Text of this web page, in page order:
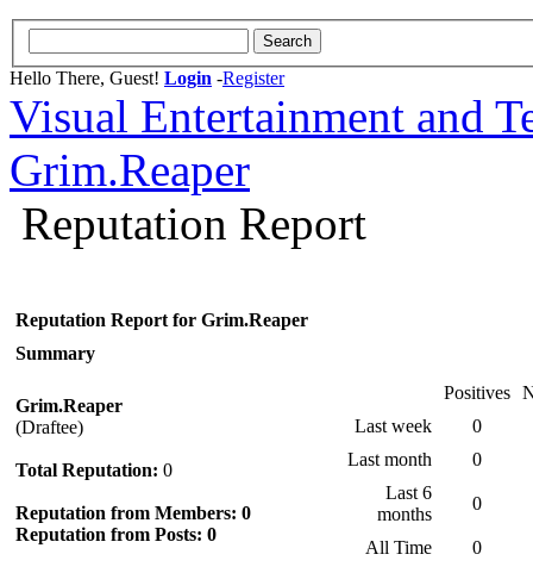
Hello There, Guest! Login -Register
Visual Entertainment and
Grim.Reaper
Reputation Report
Reputation Report for Grim.Reaper
Summary
Grim.Reaper
(Draftee)
Total Reputation: 0
Reputation from Members: 0
Reputation from Posts: 0
Positives
Last week
0
Last month
0
Last 6
months
0
All Time
0